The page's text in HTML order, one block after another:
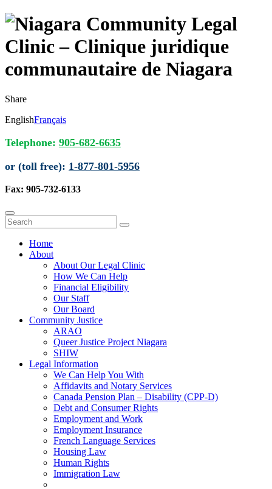
Share
EnglishFrançais
Telephone: 905-682-6635
or (toll free): 1-877-801-5956
Fax: 905-732-6133
Home
About
About Our Legal Clinic
How We Can Help
Financial Eligibility
Our Staff
Our Board
Community Justice
ARAO
Queer Justice Project Niagara
SHIW
Legal Information
We Can Help You With
Affidavits and Notary Services
Canada Pension Plan – Disability (CPP-D)
Debt and Consumer Rights
Employment and Work
Employment Insurance
French Language Services
Housing Law
Human Rights
Immigration Law